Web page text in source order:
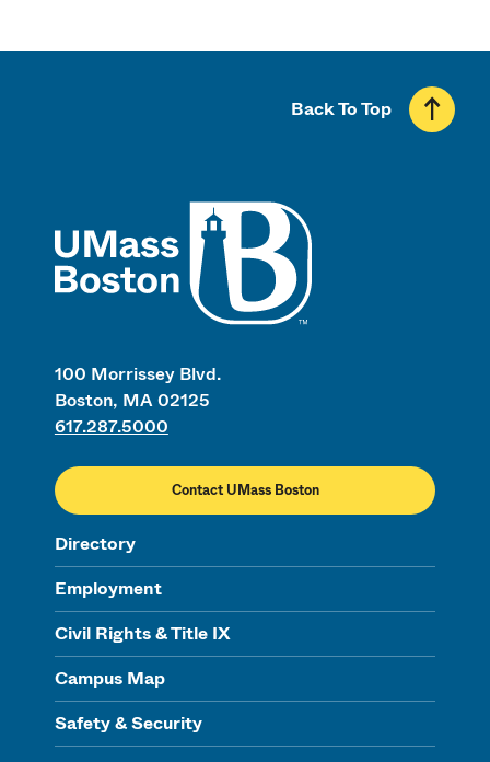
100 Morrissey Blvd.
Boston, MA 02125
617.287.5000
Contact UMass Boston
Directory
Employment
Civil Rights & Title IX
Campus Map
Safety & Security
Back To Top